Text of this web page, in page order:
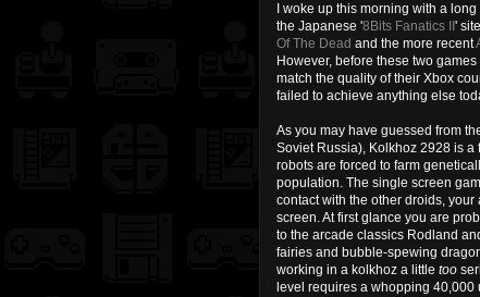
I woke up this morning with a
the Japanese '8Bits Fanatics II '
Of The Dead and the more recent
However, before these two
match the quality of their Xbox
failed to achieve anything else
As you may have guessed from
Soviet Russia), Kolkhoz 2928 is
robots are forced to farm
population. The single screen
contact with the other droids,
screen. At first glance you are
to the arcade classics Rodland
fairies and bubble-spewing
working in a kolkhoz a little too
level requires a whopping 40,000